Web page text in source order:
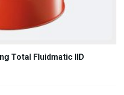
Total Fluidmatic IID